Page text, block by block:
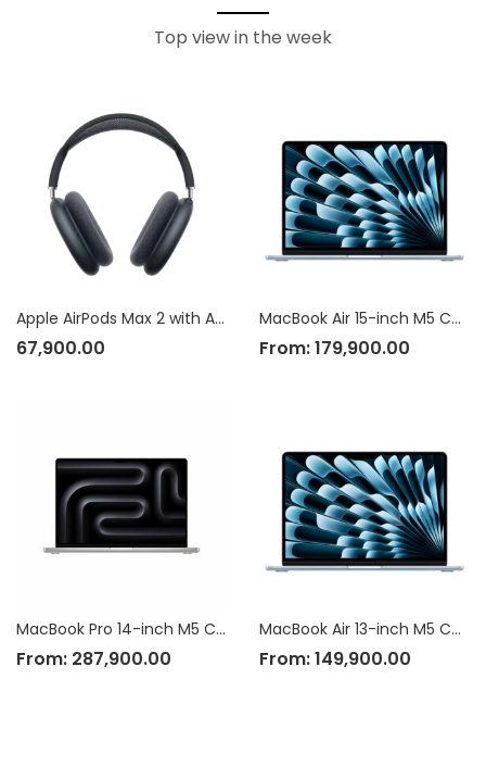
Top view in the week
Apple AirPods Max 2 with Active Noise Cancellation
67,900.00
MacBook Pro 14-inch M5 Chip
From: 287,900.00
MacBook Air 15-inch M5 Chip
From:179,900.00
MacBook Air 13-inch M5 Chip
From:149,900.00